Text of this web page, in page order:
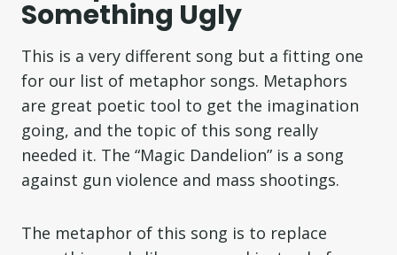
Something Ugly
This is a very different song but a fitting one
for our list of metaphor songs. Metaphors
are great poetic tool to get the imagination
going, and the topic of this song really
needed it. The “Magic Dandelion” is a song
against gun violence and mass shootings.
The metaphor of this song is to replace